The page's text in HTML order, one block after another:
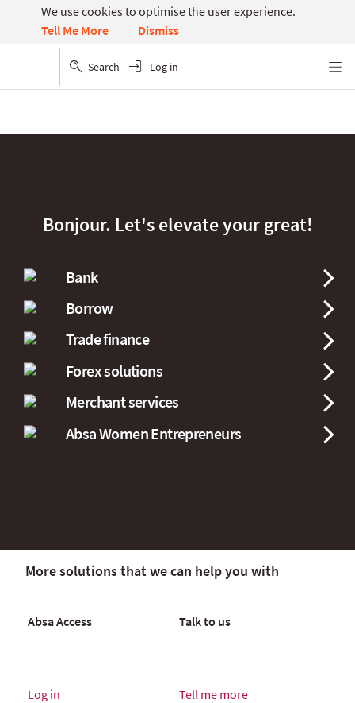
We use cookies to optimise the user experience.
Tell Me More
Dismiss
Search Log in Menu
Bonjour. Let's elevate your great!
Bank
Borrow
Trade finance
Forex solutions
Merchant services
Absa Women Entrepreneurs
More solutions that we can help you with
Absa Access
Log in
Talk to us
Tell me more